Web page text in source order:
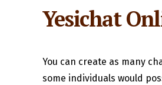
Yesichat
You can create as many
some individuals would